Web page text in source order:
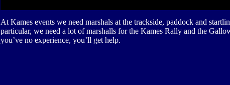
At Kames events we need marshals at the trackside, paddock and
particular, we need a lot of marshalls for the Kames Rally and the
you’ve no experience, you’ll get help.